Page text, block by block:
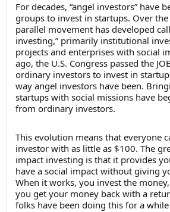
For decades, “angel investors” have
groups to invest in startups. Over the
parallel movement has developed
investing,” primarily institutional
projects and enterprises with social
ago, the U.S. Congress passed the
ordinary investors to invest in
way angel investors have been.
startups with social missions have
from ordinary investors.
This evolution means that everyone
investor with as little as $100. The
impact investing is that it provides
have a social impact without giving
When it works, you invest the
you get your money back with a
folks have been doing this for a